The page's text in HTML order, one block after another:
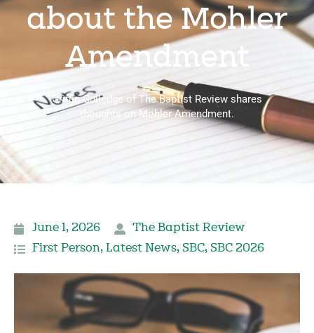
about the Mohler
Amendment
Griffin Gulledge of The Baptist Review shares
thoughts on Mohler Amendment.
June 1, 2026
The Baptist Review
First Person, Latest News, SBC, SBC 2026